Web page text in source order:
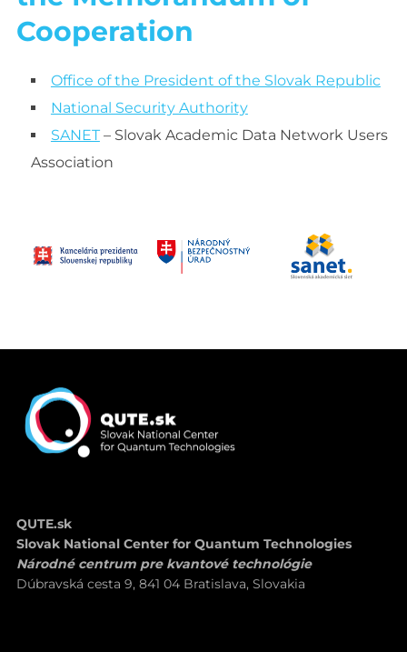
Cooperation
Office of the President of the Slovak Republic
National Security Authority
SANET– Slovak Academic Data Network Users
Association
QUTE.sk
Slovak National Center for Quantum Technologies
Národné centrum pre kvantové technológie
Dúbravská cesta 9, 841 04 Bratislava, Slovakia